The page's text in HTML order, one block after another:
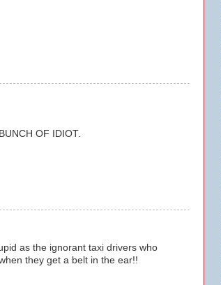
OF IDIOT.
as the ignorant taxi drivers who
they get a belt in the ear!!